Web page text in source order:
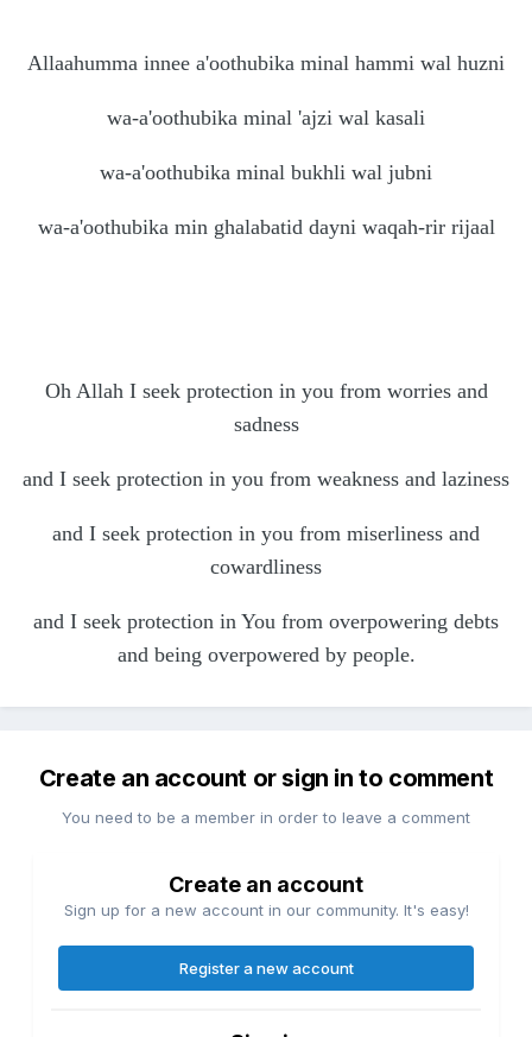
Allaahumma innee a'oothubika minal hammi wal huzni
wa-a'oothubika minal 'ajzi wal kasali
wa-a'oothubika minal bukhli wal jubni
wa-a'oothubika min ghalabatid dayni waqah-rir rijaal
Oh Allah I seek protection in you from worries and
sadness
and I seek protection in you from weakness and laziness
and I seek protection in you from miserliness and
cowardliness
and I seek protection in You from overpowering debts
and being overpowered by people.
Create an account or sign in to comment
You need to be a member in order to leave a comment
Create an account
Sign up for a new account in our community. It's easy!
Register a new account